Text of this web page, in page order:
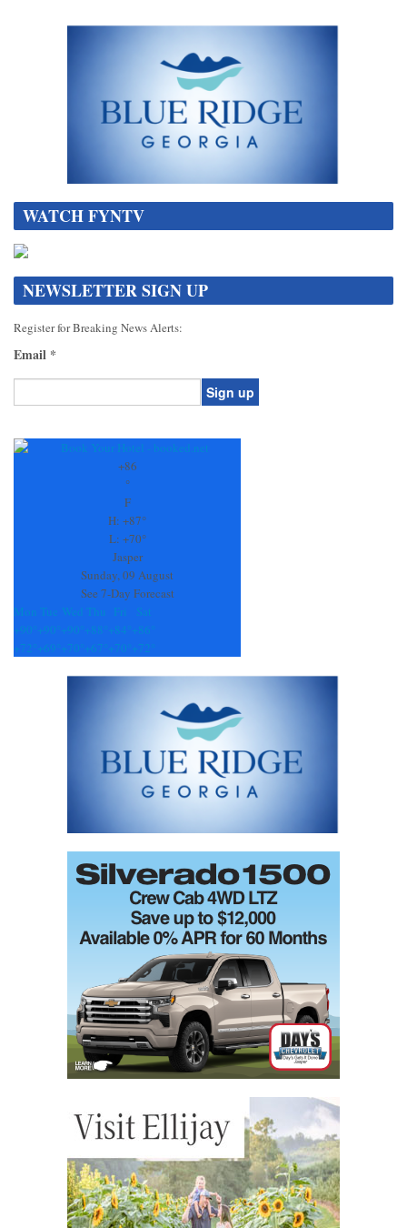
WATCH FYNTV
NEWSLETTER SIGN UP
Register for Breaking News Alerts:
Email *
Contact
+86
°
F
H: +87°
L: +70°
Jasper
Sunday, 09 August
See 7-Day Forecast
Mon Tue Wed Thu Fri
Sat
+90° +90° +90° +88° +84° +86°
+72° +69° +70° +67° +70° +72°